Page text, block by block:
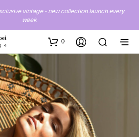
vintage - new collection launch every
week
0